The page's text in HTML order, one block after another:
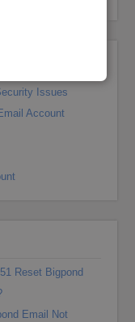
Issues
Account
Reset Bigpond
Email Not